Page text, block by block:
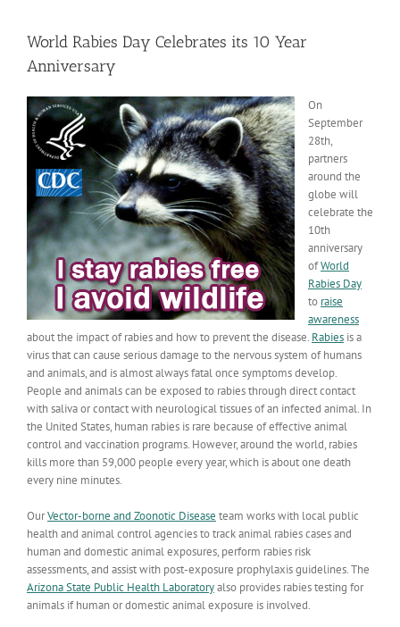
World Rabies Day Celebrates its 10 Year
Anniversary
On
September
28th,
partners
around the
globe will
celebrate the
10th
anniversary
ofWorld
Rabies Day
to raise
awareness
about the impact of rabies and how to prevent the disease. Rabies is a
virus that can cause serious damage to the nervous system of humans
and animals, and is almost always fatal once symptoms develop.
People and animals can be exposed to rabies through direct contact
with saliva or contact with neurological tissues of an infected animal. In
the United States, human rabies is rare because of effective animal
control and vaccination programs. However, around the world, rabies
kills more than 59,000 people every year, which is about one death
every nine minutes.
OurVector-borne and Zoonotic Disease team works with local public
health and animal control agencies to track animal rabies cases and
human and domestic animal exposures, perform rabies risk
assessments, and assist with post-exposure prophylaxis guidelines. The
Arizona State Public Health Laboratoryalso provides rabies testing for
animals if human or domestic animal exposure is involved.